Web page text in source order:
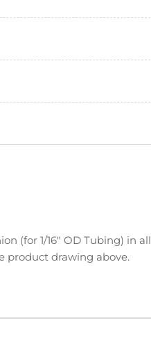
(for 1/16" OD Tubing) in all
product drawing above.